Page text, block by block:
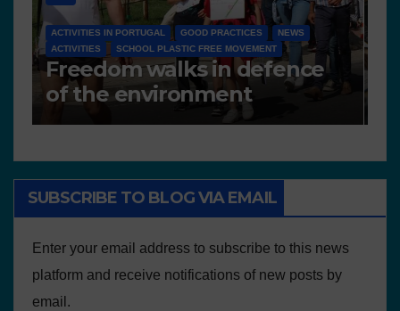
NEWS
D 6.4 LESSON PLANS AND OTHER OPEN EDUCATIONAL
RESOURCES
Deliverable 6.4 – Lesson
Plans and Other Educational
resources
SUBSCRIBE TO BLOG VIA EMAIL
Enter your email address to subscribe to this news
platform and receive notifications of new posts by
email.